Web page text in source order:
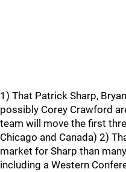
1) That Patrick Sharp,
possibly Corey Crawford
team will move the first
Chicago and Canada) 2)
market for Sharp than
including a Western